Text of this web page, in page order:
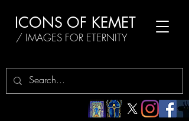
ICONS OF KEMET
/ IMAGES FOR ETERNITY